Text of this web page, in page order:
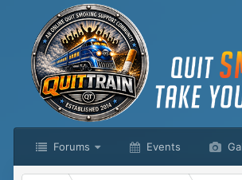
Forums Events